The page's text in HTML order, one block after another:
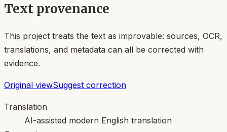
Text provenance
This project treats the text as improvable: sources, OCR,
translations, and metadata can all be corrected with
evidence.
Original viewSuggest correction
Translation
AI-assisted modern English translation